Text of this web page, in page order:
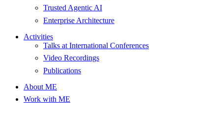
Trusted Agentic AI
Enterprise Architecture
Activities
Talks at International Conferences
Video Recordings
Publications
About ME
Work with ME